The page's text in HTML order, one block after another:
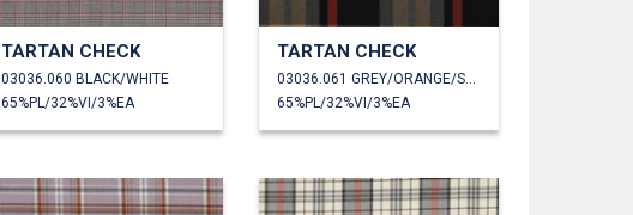
TARTAN CHECK
03036.060 BLACK/WHITE
65%PL/32%VI/3%EA
TARTAN CHECK
65%PL/32%VI/3%EA